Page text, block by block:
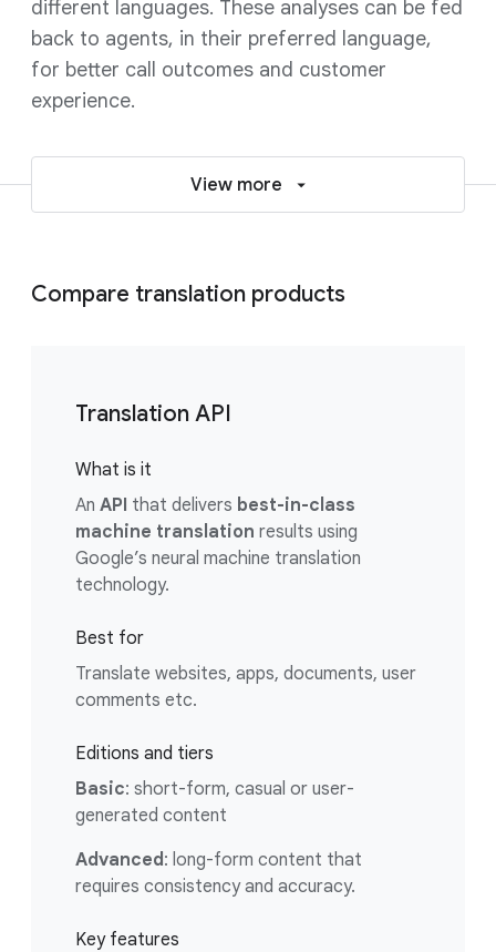
different languages. These analyses can be fed
back to agents, in their preferred language,
for better call outcomes and customer
experience.
View more
Compare translation products
Translation API
What is it
An API that delivers best-in-class
machine translation results using
Google’s neural machine translation
technology.
Best for
Translate websites, apps, documents, user
comments etc.
Editions and tiers
Basic: short-form, casual or user-
generated content
Advanced : long-form content that
requires consistency and accuracy.
Key features